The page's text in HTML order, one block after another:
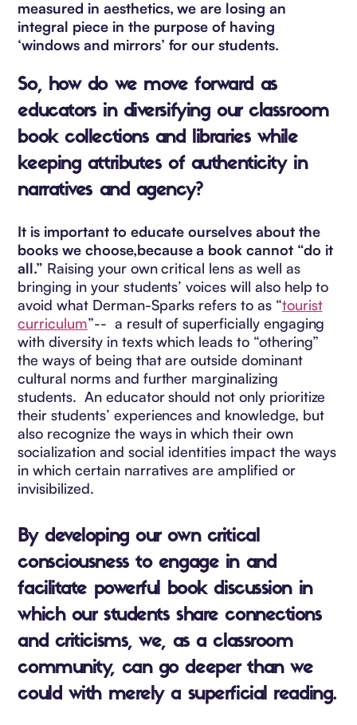
measured in aesthetics, we are losing an
integral piece in the purpose of having
‘windows and mirrors’ for our students.
So, how do we move forward as
educators in diversifying our classroom
book collections and libraries while
keeping attributes of authenticity in
narratives and agency?
It is important to educate ourselves about the
books we choose,because a book cannot “do it
all.” Raising your own critical lens as well as
bringing in your students’ voices will also help to
avoid what Derman-Sparks refers to as “tourist
curriculum”-- a result of superficially engaging
with diversity in texts which leads to “othering”
the ways of being that are outside dominant
cultural norms and further marginalizing
students. An educator should not only prioritize
their students’ experiences and knowledge, but
also recognize the ways in which their own
socialization and social identities impact the ways
in which certain narratives are amplified or
invisibilized.
By developing our own critical
consciousnessto engage in and
facilitate powerful book discussion in
which our students share connections
and criticisms,we, as a classroom
community, can go deeper than we
could with merely a superficial reading.